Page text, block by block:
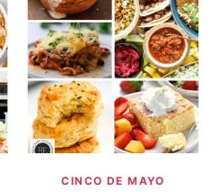
CINCO DE MAYO